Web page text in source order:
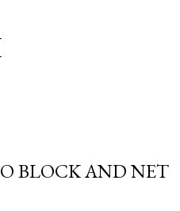
BLOCK AND NET